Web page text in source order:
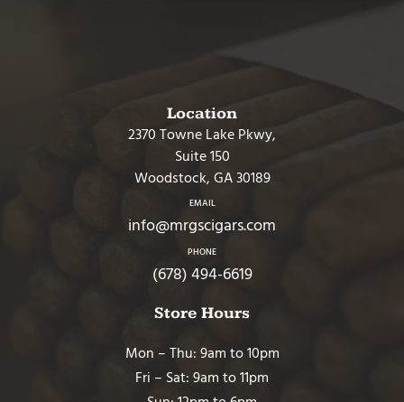
Location
2370 Towne Lake Pkwy,
Suite 150
Woodstock, GA 30189
EMAIL
info@mrgscigars.com
PHONE
(678) 494-6619
Store Hours
Mon – Thu: 9am to 10pm
Fri – Sat: 9am to 11pm